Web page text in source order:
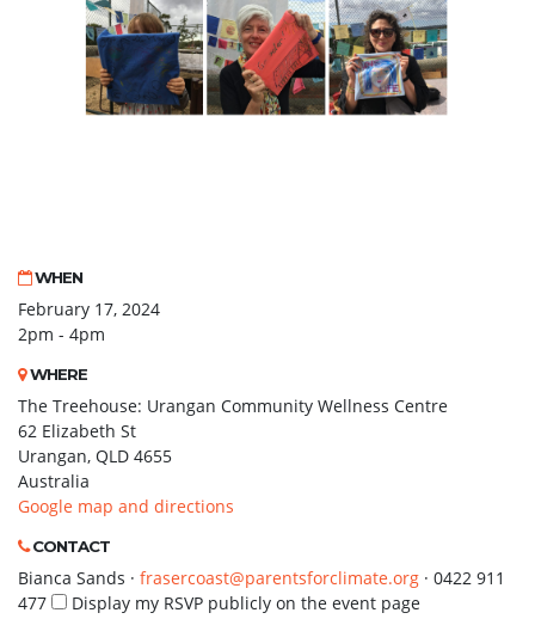
WHEN
February 17, 2024
2pm - 4pm
WHERE
The Treehouse: Urangan Community Wellness Centre
62 Elizabeth St
Urangan, QLD 4655
Australia
Google map and directions
CONTACT
Bianca Sands · frasercoast@parentsforclimate.org · 0422 911
477
Display my RSVP publicly on the event page